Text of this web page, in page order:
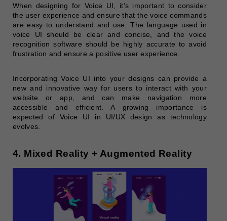
When designing for Voice UI, it’s important to consider
the user experience and ensure that the voice commands
are easy to understand and use. The language used in
voice UI should be clear and concise, and the voice
recognition software should be highly accurate to avoid
frustration and ensure a positive user experience.
Incorporating Voice UI into your designs can provide a
new and innovative way for users to interact with your
website or app, and can make navigation more
accessible and efficient. A growing importance is
expected of Voice UI in UI/UX design as technology
evolves.
4. Mixed Reality + Augmented Reality